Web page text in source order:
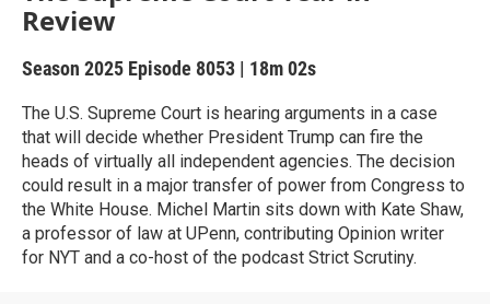
Review
Season 2025 Episode 8053 | 18m 02s
The U.S. Supreme Court is hearing arguments in a case
that will decide whether President Trump can fire the
heads of virtually all independent agencies. The decision
could result in a major transfer of power from Congress to
the White House. Michel Martin sits down with Kate Shaw,
a professor of law at UPenn, contributing Opinion writer
for NYT and a co-host of the podcast Strict Scrutiny.